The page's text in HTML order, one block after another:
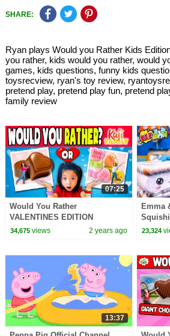
SHARE:
Ryan plays Would you Rather Kids
you rather, kids would you rather, would
games, kids questions, funny kids
toysrecview, ryan's toy review,
pretend play, pretend play fun, pretend
family review
07:25
Would You Rather
VALENTINES EDITION
34,675views 2 years ago
Emma
23,324
13:37